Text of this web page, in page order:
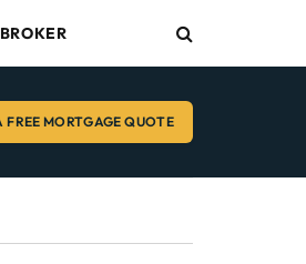
FREE MORTGAGE QUOTE